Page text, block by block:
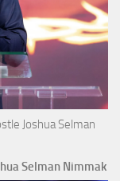
Joshua Selman
Selman Nimmak